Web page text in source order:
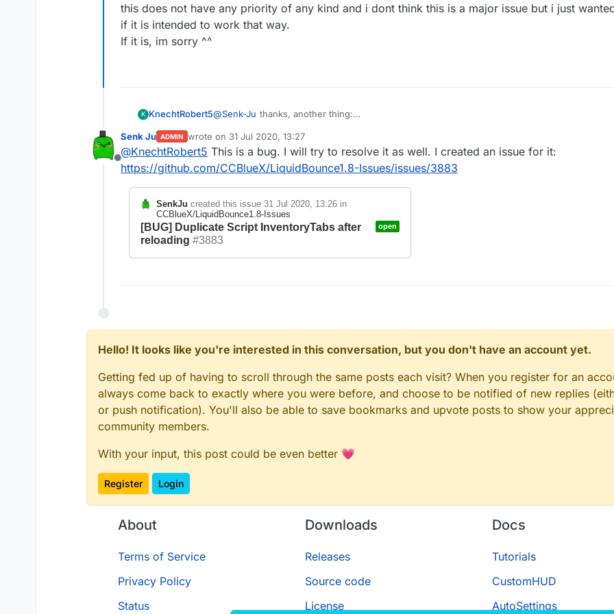
CCBlueX/LiquidBounce1.8-Issues
[BUG] Setting icon of script tab not
working because Minecraft is obfuscated
#189
this does not have any priority of any kind and i dont think this is a major issue but i just
if it is intended to work that way.
If it is, im sorry ^^
K KnechtRobert5@Senk-Ju thanks, another thing:
reloads the tabs and adds them but does not clear the old ones.
this does not have any priority of any kind and i dont think this is a major issue but i just
it is intended to work that way.
Offline
Senk Ju ADMIN wrote on 31 Jul 2020, 13:27
last edited by
@KnechtRobert5 This is a bug. I will try to resolve it as well. I created an issue for it:
https://github.com/CCBlueX/LiquidBounce1.8-Issues/issues/3883
SenkJu created this issue 31 Jul 2020, 13:26in
CCBlueX/LiquidBounce1.8-Issues
open
[BUG] Duplicate Script InventoryTabs after
reloading #3883
Hello! It looks like you're interested in this conversation, but you don't have an account yet.
Getting fed up of having to scroll through the same posts each visit? When you register for an
always come back to exactly where you were before, and choose to be notified of new replies
or push notification). You'll also be able to save bookmarks and upvote posts to show your
community members.
With your input, this post could be even better 💗
Register Login
About
Terms of Service
Privacy Policy
Status
Downloads
Releases
Source code
License
Docs
Tutorials
CustomHUD
AutoSettings